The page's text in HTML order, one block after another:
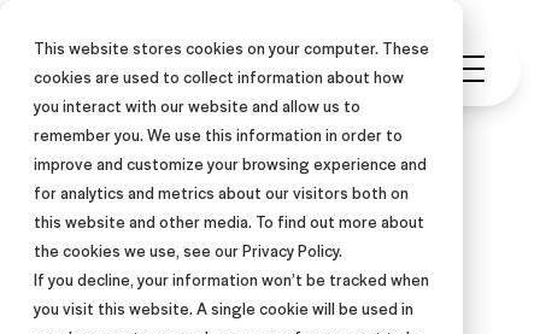
This website stores cookies on your computer. These
cookies are used to collect information about how
you interact with our website and allow us to
remember you. We use this information in order to
improve and customize your browsing experience and
for analytics and metrics about our visitors both on
this website and other media. To find out more about
the cookies we use, see our Privacy Policy.
If you decline, your information won’t be tracked when
you visit this website. A single cookie will be used in
PODCAST